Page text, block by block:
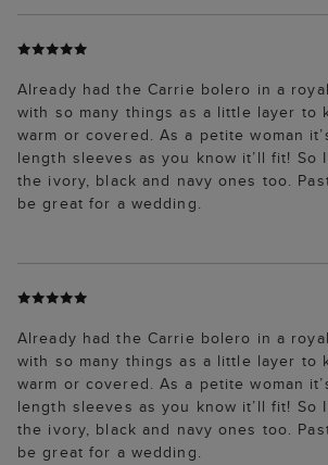
Already had the Carrie bolero in a
with so many things as a little layer to
warm or covered. As a petite woman
length sleeves as you know it’ll fit! So
the ivory, black and navy ones too.
be great for a wedding.
Already had the Carrie bolero in a
with so many things as a little layer to
warm or covered. As a petite woman
length sleeves as you know it’ll fit! So
the ivory, black and navy ones too.
be great for a wedding.